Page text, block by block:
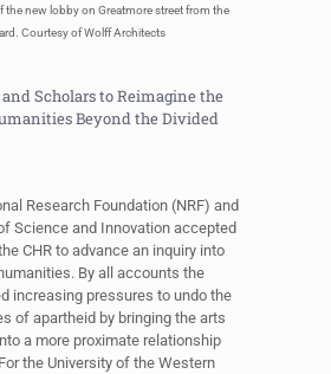
the new lobby on Greatmore street from the
Courtesy of Wolff Architects
Scholars to Reimagine the
Beyond the Divided
Research Foundation (NRF) and
Science and Innovation accepted
CHR to advance an inquiry into
By all accounts the
increasing pressures to undo the
of apartheid by bringing the arts
a more proximate relationship
the University of the Western